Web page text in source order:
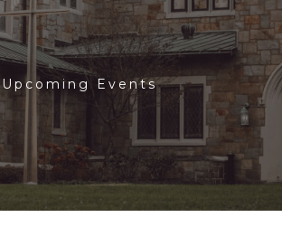
Upcoming Events